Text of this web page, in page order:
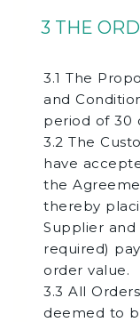
3 THE
3.1 The
and
period of 30
3.2 The
have
the
thereby
Supplier
required)
order value.
3.3 All
deemed to